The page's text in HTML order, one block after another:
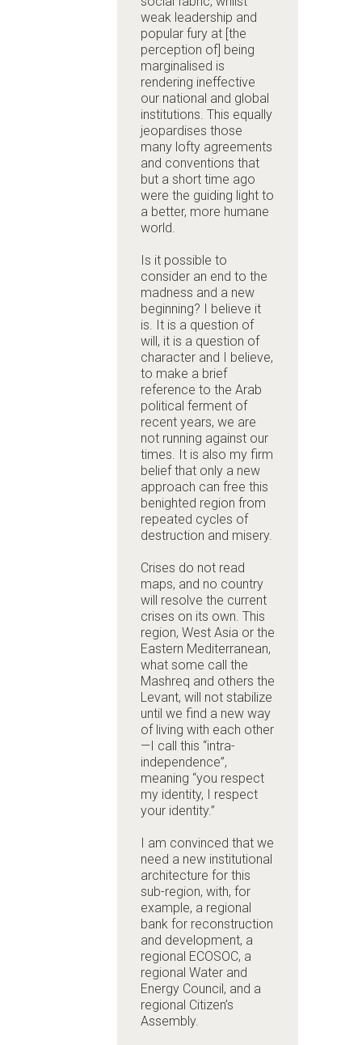
weak leadership and
popular fury at [the
perception of] being
marginalised is
rendering ineffective
our national and global
institutions. This equally
jeopardises those
many lofty agreements
and conventions that
but a short time ago
were the guiding light to
a better, more humane
world.
Is it possible to
consider an end to the
madness and a new
beginning? I believe it
is. It is a question of
will, it is a question of
character and I believe,
to make a brief
reference to the Arab
political ferment of
recent years, we are
not running against our
times. It is also my firm
belief that only a new
approach can free this
benighted region from
repeated cycles of
destruction and misery.
Crises do not read
maps, and no country
will resolve the current
crises on its own. This
region, West Asia or the
Eastern Mediterranean,
what some call the
Mashreq and others the
Levant, will not stabilize
until we find a new way
of living with each other
—I call this “intra-
independence”,
meaning “you respect
my identity, I respect
your identity.”
I am convinced that we
need a new institutional
architecture for this
sub-region, with, for
example, a regional
bank for reconstruction
and development, a
regional ECOSOC, a
regional Water and
Energy Council, and a
regional Citizen’s
Assembly.